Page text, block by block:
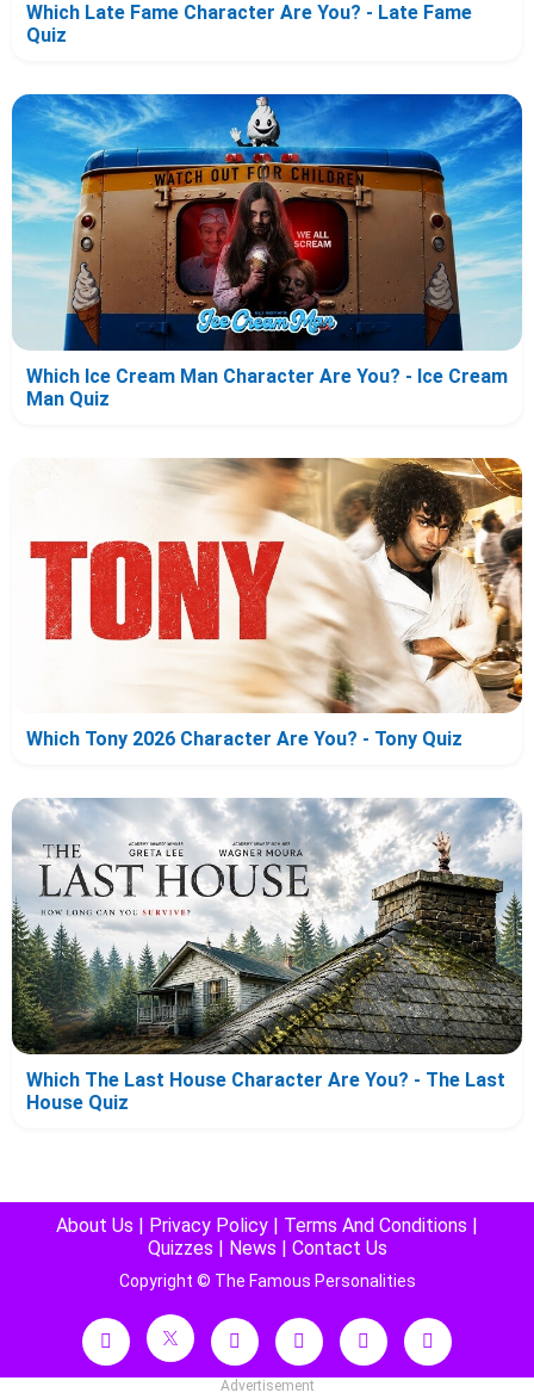
Which Late Fame Character Are You? - Late Fame
Quiz
Which Ice Cream Man Character Are You? - Ice Cream
Man Quiz
Which Tony 2026 Character Are You? - Tony Quiz
Which The Last House Character Are You? - The Last
House Quiz
About Us | Privacy Policy | Terms And Conditions |
Quizzes | News | Contact Us
Copyright © The Famous Personalities
Advertisement